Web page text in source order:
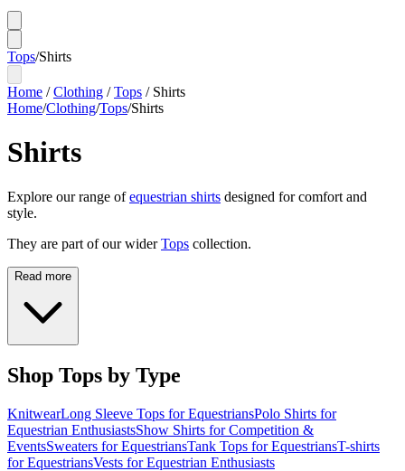
Tops/Shirts
Home /Clothing /Tops / Shirts
Home/Clothing/Tops/Shirts
Shirts
Explore our range ofequestrian shirts designed for comfort and
style.
They are part of our wider Tops collection.
Read more
Shop Tops by Type
KnitwearLong Sleeve Tops for EquestriansPolo Shirts for
Equestrian EnthusiastsShow Shirts for Competition &
EventsSweaters for EquestriansTank Tops for EquestriansT-shirts
for EquestriansVests for Equestrian Enthusiasts